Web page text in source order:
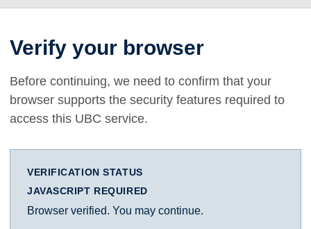
Verify your browser
Before continuing, we need to confirm that your
browser supports the security features required to
access this UBC service.
VERIFICATION STATUS
JAVASCRIPT REQUIRED
Browser verified. You may continue.